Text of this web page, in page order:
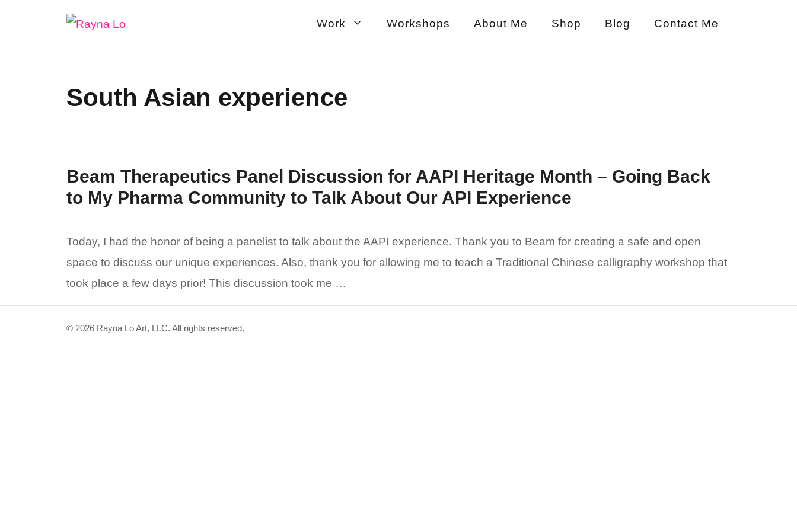
Work Workshops About Me Shop Blog Contact Me
South Asian experience
Beam Therapeutics Panel Discussion for AAPI Heritage Month – Going Back
to My Pharma Community to Talk About Our API Experience
Today, I had the honor of being a panelist to talk about the AAPI experience. Thank you to Beam for creating a safe and open
space to discuss our unique experiences. Also, thank you for allowing me to teach a Traditional Chinese calligraphy workshop that
took place a few days prior! This discussion took me …
© 2026 Rayna Lo Art, LLC. All rights reserved.